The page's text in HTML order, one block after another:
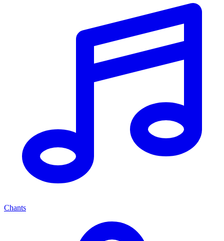
Chants